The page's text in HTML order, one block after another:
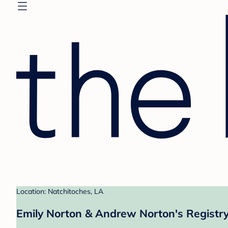
Location: Natchitoches, LA
Emily Norton & Andrew Norton's